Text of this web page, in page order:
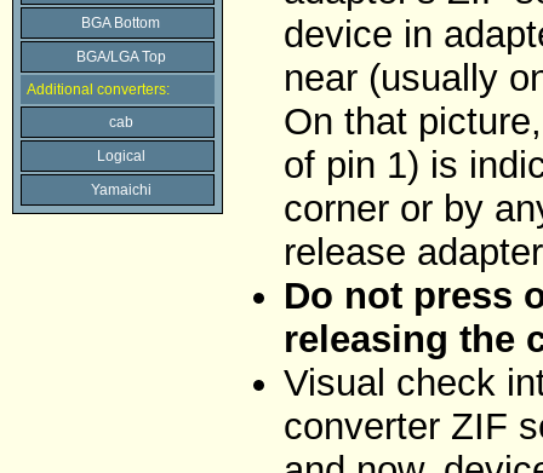
BGA Bottom
BGA/LGA Top
Additional converters:
cab
Logical
Yamaichi
device in
near (usually
On that
of pin 1) is
corner or by
release
Do not press
releasing the
Visual check
converter ZIF